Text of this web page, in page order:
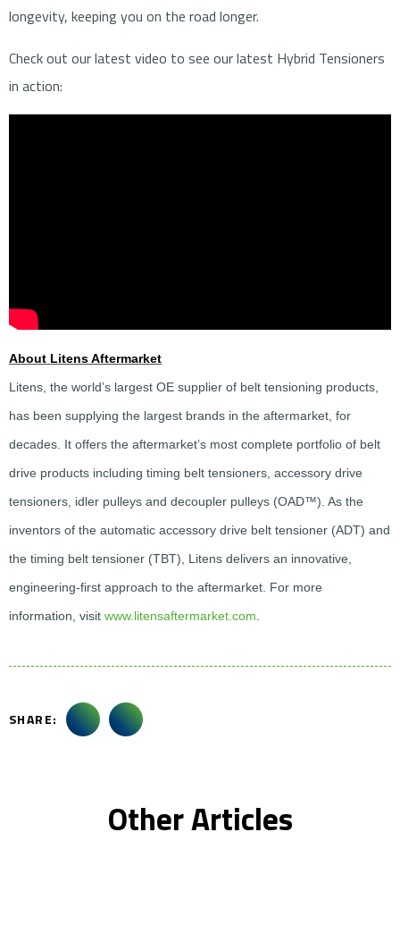
longevity, keeping you on the road longer.
Check out our latest video to see our latest Hybrid Tensioners
in action:
About Litens Aftermarket
Litens, the world’s largest OE supplier of belt tensioning products,
has been supplying the largest brands in the aftermarket, for
decades. It offers the aftermarket’s most complete portfolio of belt
drive products including timing belt tensioners, accessory drive
tensioners, idler pulleys and decoupler pulleys (OAD™). As the
inventors of the automatic accessory drive belt tensioner (ADT) and
the timing belt tensioner (TBT), Litens delivers an innovative,
engineering-first approach to the aftermarket. For more
information, visit www.litensaftermarket.com
SHARE:
Other Articles